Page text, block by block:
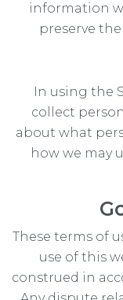
information
preserve
In using the
collect
about what
how we may
These terms of
use of this
construed in